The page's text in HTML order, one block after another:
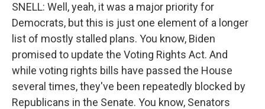
SNELL: Well, yeah, it was a major priority for
Democrats, but this is just one element of a longer
list of mostly stalled plans. You know, Biden
promised to update the Voting Rights Act. And
while voting rights bills have passed the House
several times, they've been repeatedly blocked by
Republicans in the Senate. You know, Senators